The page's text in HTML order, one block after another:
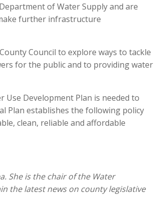
of Water Supply and are
further infrastructure
Council to explore ways to tackle
for the public and to providing water
Development Plan is needed to
Plan establishes the following policy
clean, reliable and affordable
She is the chair of the Water
the latest news on county legislative